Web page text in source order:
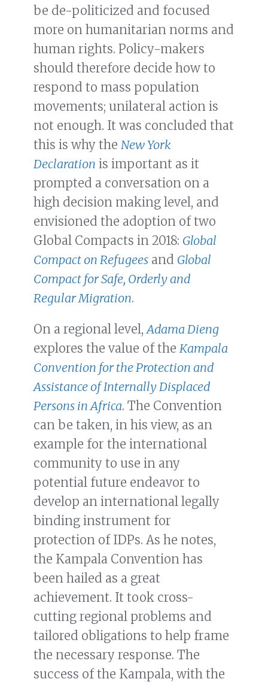
be de-politicized and focused
more on humanitarian norms and
human rights. Policy-makers
should therefore decide how to
respond to mass population
movements; unilateral action is
not enough. It was concluded that
this is why the New York
Declaration is important as it
prompted a conversation on a
high decision making level, and
envisioned the adoption of two
Global Compacts in 2018: Global
Compact on Refugees and Global
Compact for Safe, Orderly and
Regular Migration.
On a regional level, Adama Dieng
explores the value of the Kampala
Convention for the Protection and
Assistance of Internally Displaced
Persons in Africa. The Convention
can be taken, in his view, as an
example for the international
community to use in any
potential future endeavor to
develop an international legally
binding instrument for
protection of IDPs. As he notes,
the Kampala Convention has
been hailed as a great
achievement. It took cross-
cutting regional problems and
tailored obligations to help frame
the necessary response. The
success of the Kampala, with the